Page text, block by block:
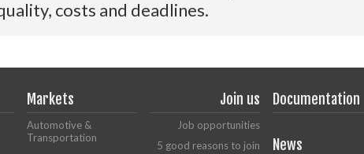
costs and deadlines.
Markets
Automotive &
Transportation
Join us
Job opportunities
5 good reasons to join
Documentation
News